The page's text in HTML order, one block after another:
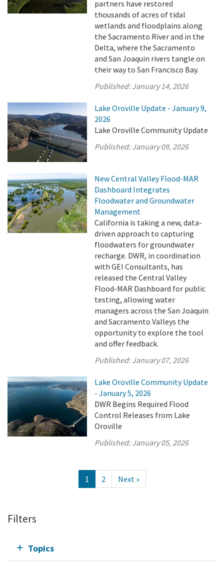
partners have restored
thousands of acres of tidal
wetlands and floodplains along
the Sacramento River and in the
Delta, where the Sacramento
and San Joaquin rivers tangle on
their way to San Francisco Bay.
Published:January 14, 2026
Lake Oroville Update - January 9,
2026
Lake Oroville Community Update
Published:January 09, 2026
New Central Valley Flood-MAR
Dashboard Integrates
Floodwater and Groundwater
Management
California is taking a new, data-
driven approach to capturing
floodwaters for groundwater
recharge. DWR, in coordination
with GEI Consultants, has
released the Central Valley
Flood-MAR Dashboard for public
testing, allowing water
managers across the San Joaquin
and Sacramento Valleys the
opportunity to explore the tool
and offer feedback.
Published:January 07, 2026
Lake Oroville Community Update
- January 5, 2026
DWR Begins Required Flood
Control Releases from Lake
Oroville
Published:January 05, 2026
1 2 Next »
Filters
Topics